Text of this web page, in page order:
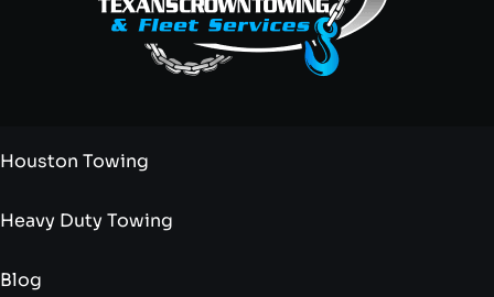
Houston Towing
Heavy Duty Towing
Blog